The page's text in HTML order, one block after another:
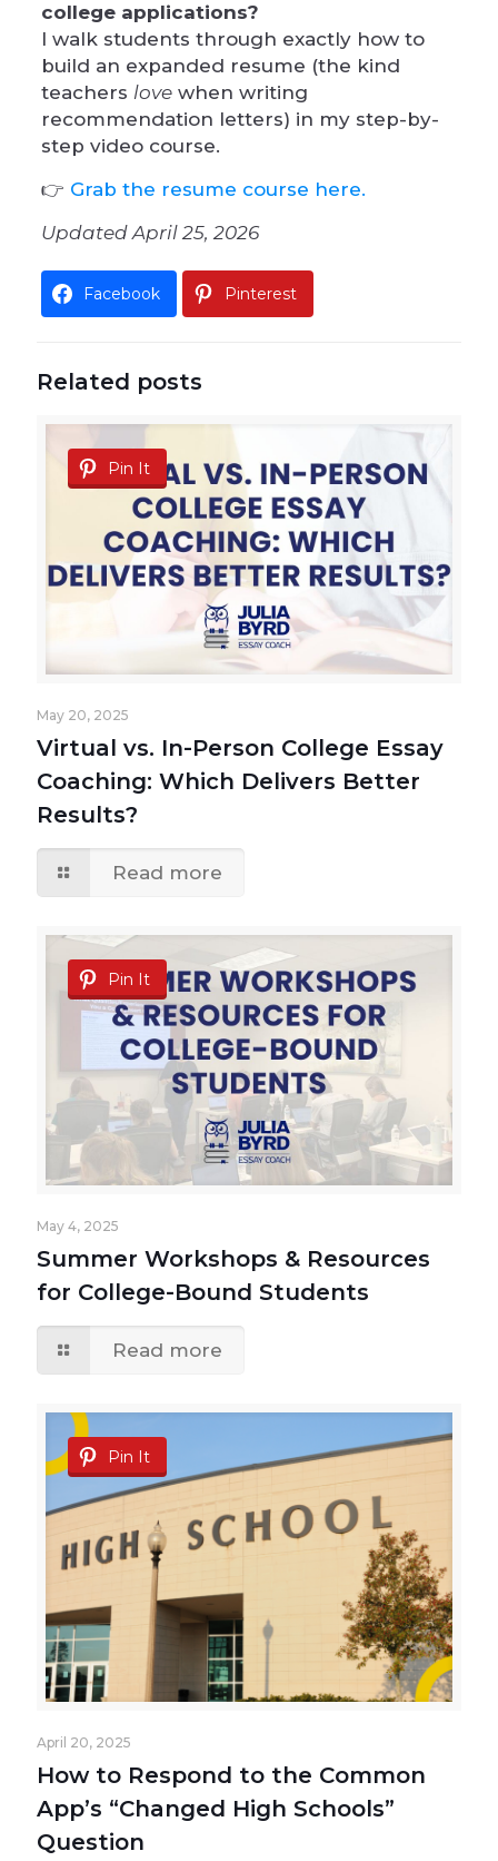
college applications?
I walk students through exactly how to
build an expanded resume (the kind
teachers lovewhen writing
recommendation letters) in my step-by-
step video course.
👉 Grab the resume course here.
Updated April 25, 2026
Facebook Pinterest
Related posts
Pin It
May 20, 2025
Virtual vs. In-Person College Essay
Coaching: Which Delivers Better
Results?
Read more
Pin It
May 4, 2025
Summer Workshops & Resources
for College-Bound Students
Read more
Pin It
April 20, 2025
How to Respond to the Common
App’s “Changed High Schools”
Question